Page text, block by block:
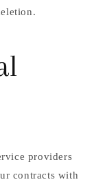
providers
contracts with